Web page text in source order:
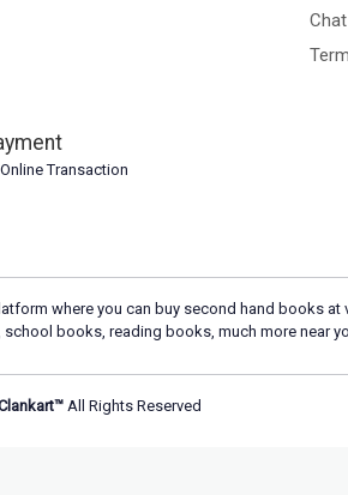
Transaction
where you can buy second hand books
books, reading books, much more near
All Rights Reserved